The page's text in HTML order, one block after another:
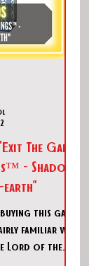
The Game:
- Shadows
this game,
familiar with
Lord of the